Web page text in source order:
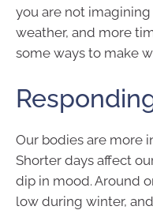
you are not
weather, and more
some ways to make
Our bodies are more
Shorter days affect
dip in mood. Around
low during winter,